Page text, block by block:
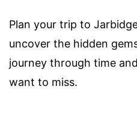
Plan your trip to
uncover the hidden
journey through time
want to miss.